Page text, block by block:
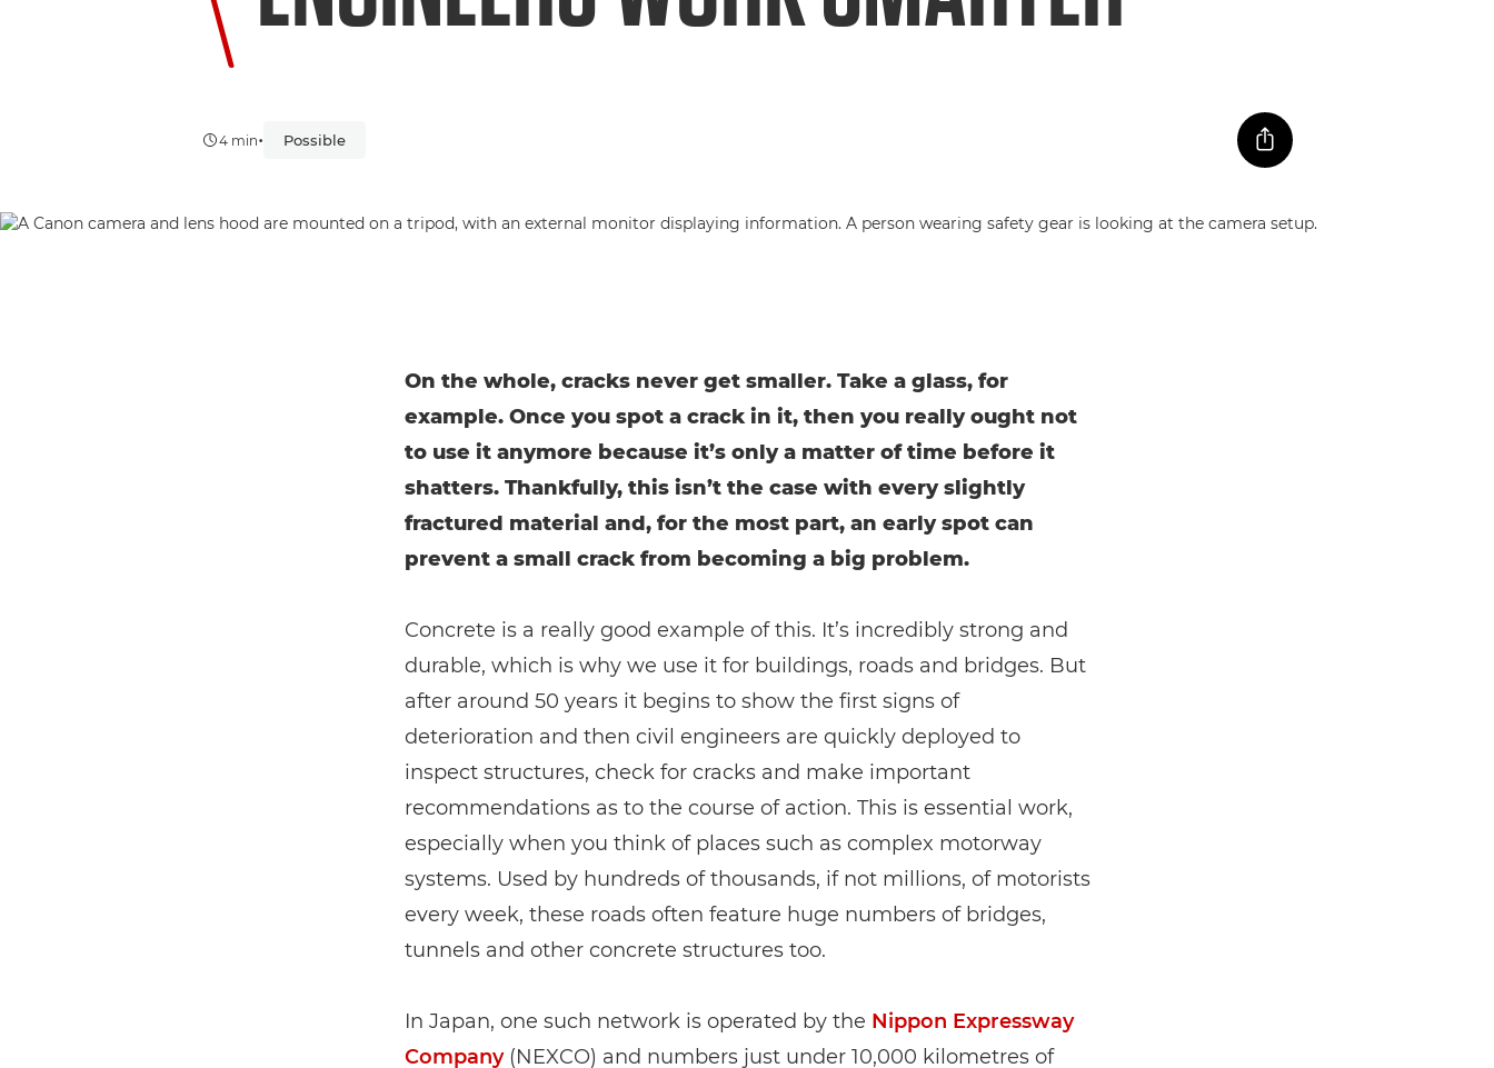
4 min• Possible
On the whole, cracks never get smaller. Take a glass, for
example. Once you spot a crack in it, then you really ought not
to use it anymore because it’s only a matter of time before it
shatters. Thankfully, this isn’t the case with every slightly
fractured material and, for the most part, an early spot can
prevent a small crack from becoming a big problem.
Concrete is a really good example of this. It’s incredibly strong and
durable, which is why we use it for buildings, roads and bridges. But
after around 50 years it begins to show the first signs of
deterioration and then civil engineers are quickly deployed to
inspect structures, check for cracks and make important
recommendations as to the course of action. This is essential work,
especially when you think of places such as complex motorway
systems. Used by hundreds of thousands, if not millions, of motorists
every week, these roads often feature huge numbers of bridges,
tunnels and other concrete structures too.
In Japan, one such network is operated by the Nippon Expressway
Company(NEXCO) and numbers just under 10,000 kilometres of